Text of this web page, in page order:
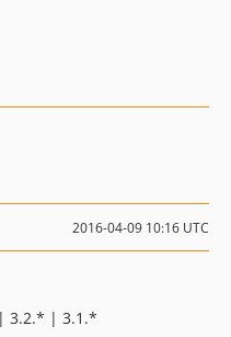
2016-04-09 10:16 UTC
3.2.* | 3.1.*